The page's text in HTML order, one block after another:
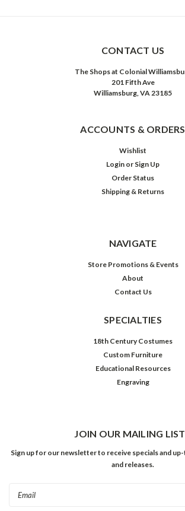
CONTACT US
The Shops at Colonial
201 Fifth Ave
Williamsburg, VA 23185
ACCOUNTS & ORDERS
Wishlist
Login or Sign Up
Order Status
Shipping & Returns
NAVIGATE
Store Promotions & Events
About
Contact Us
SPECIALTIES
18th Century Costumes
Custom Furniture
Educational Resources
Engraving
JOIN OUR MAILING LIST
Sign up for our newsletter to receive specials and
and releases.